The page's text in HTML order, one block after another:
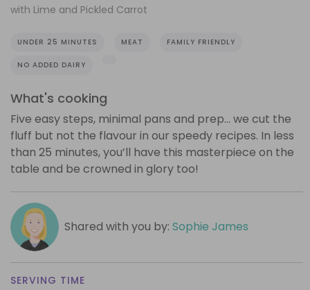
with Lime and Pickled Carrot
UNDER 25 MINUTES MEAT FAMILY FRIENDLY
NO ADDED DAIRY
What's cooking
Five easy steps, minimal pans and prep… we cut the
fluff but not the flavour in our speedy recipes. In less
than 25 minutes, you’ll have this masterpiece on the
table and be crowned in glory too!
Shared with you by: Sophie James
SERVING TIME